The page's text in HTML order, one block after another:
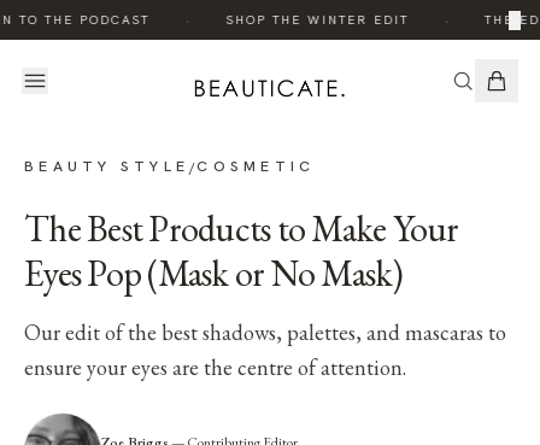
TO THE PODCAST SHOP THE WINTER EDIT THE×
BEAUTY STYLE /COSMETIC
The Best Products to Make Your
Eyes Pop (Mask or No Mask)
Our edit of the best shadows, palettes, and mascaras to
ensure your eyes are the centre of attention.